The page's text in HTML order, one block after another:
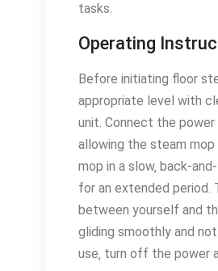
tasks․
Operating
Before initiating floor
appropriate level with
unit․ Connect the
allowing the steam mop
mop in a slow‚ back-
for an extended
between yourself and
gliding smoothly and
use‚ turn off the power